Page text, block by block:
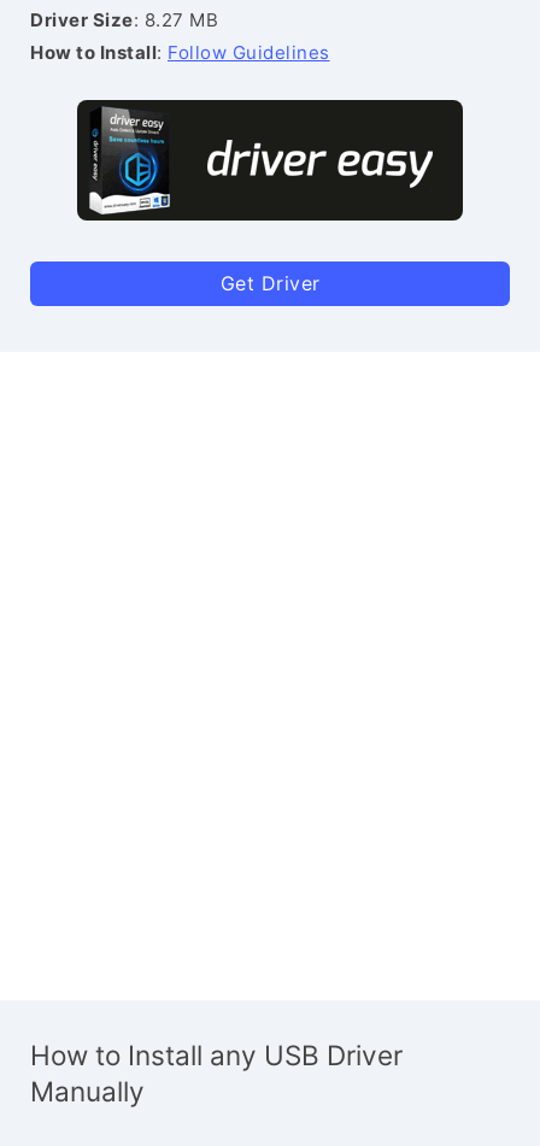
Driver Size: 8.27 MB
How to Install: Follow Guidelines
Get Driver
How to Install any USB Driver
Manually